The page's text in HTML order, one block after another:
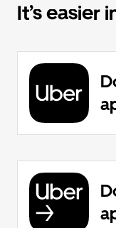
It’s easier